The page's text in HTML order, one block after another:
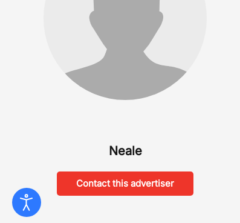
Neale
Contact this advertiser